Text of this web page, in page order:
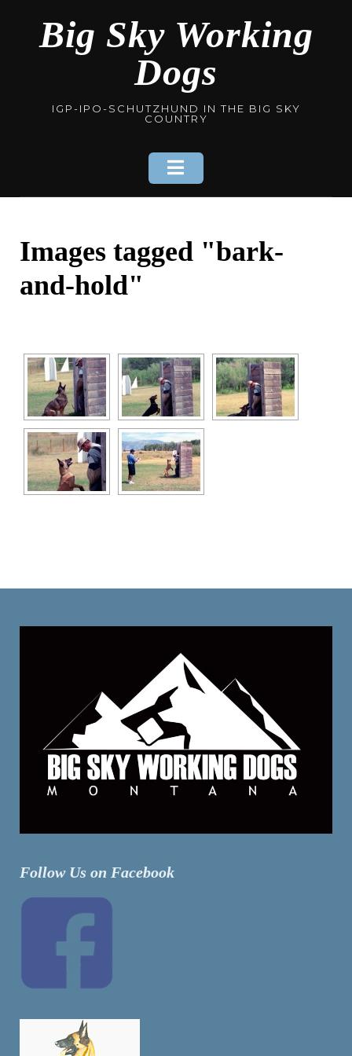
contentBig Sky Working
Dogs
IGP-IPO-SCHUTZHUND IN THE BIG SKY
COUNTRY
Images tagged "bark-
and-hold"
Follow Us on Facebook